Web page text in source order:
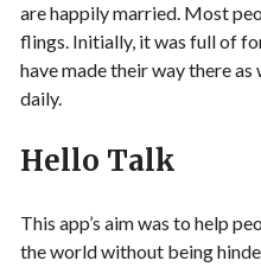
are happily married. Most
flings. Initially, it was full of
have made their way there
daily.
Hello Talk
This app’s aim was to help
the world without being